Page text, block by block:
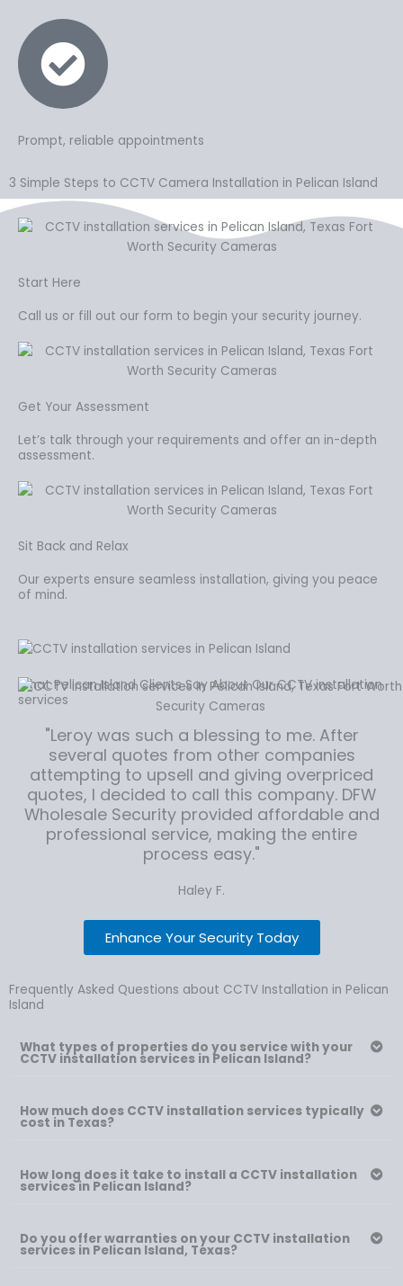
Prompt, reliable appointments
3 Simple Steps to CCTV Camera Installation in Pelican Island
Start Here
Call us or fill out our form to begin your security journey.
Get Your Assessment
Let’s talk through your requirements and offer an in-depth
assessment.
Sit Back and Relax
Our experts ensure seamless installation, giving you peace
of mind.
What Pelican Island Clients Say About Our CCTV installation
services
"Leroy was such a blessing to me. After
several quotes from other companies
attempting to upsell and giving overpriced
quotes, I decided to call this company. DFW
Wholesale Security provided affordable and
professional service, making the entire
process easy."
Haley F.
Enhance Your Security Today
Frequently Asked Questions about CCTV Installation in Pelican
Island
What types of properties do you service with your
CCTV installation services in Pelican Island?
How much does CCTV installation services typically
cost in Texas?
How long does it take to install a CCTV installation
services in Pelican Island?
Do you offer warranties on your CCTV installation
services in Pelican Island, Texas?